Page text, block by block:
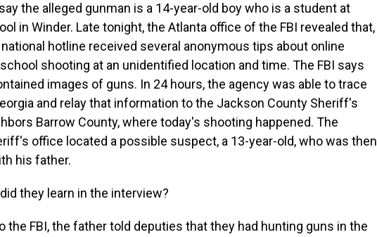
the alleged gunman is a 14-year-old boy who is a student at
in Winder. Late tonight, the Atlanta office of the FBI revealed that,
national hotline received several anonymous tips about online
shooting at an unidentified location and time. The FBI says
images of guns. In 24 hours, the agency was able to trace
and relay that information to the Jackson County Sheriff's
Barrow County, where today's shooting happened. The
office located a possible suspect, a 13-year-old, who was then
his father.
they learn in the interview?
the FBI, the father told deputies that they had hunting guns in the